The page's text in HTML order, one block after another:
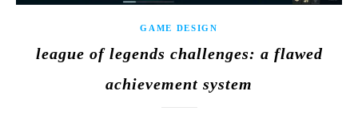
GAME DESIGN
league of legends challenges: a flawed
achievement system